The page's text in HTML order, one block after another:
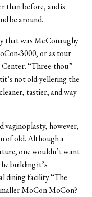
than before, and is
be around.
that was McConaughy
3000, or as tour
“Three-thou”
not old-yellering the
tastier, and way
vaginoplasty, however,
of old. Although a
one wouldn’t want
building it’s
dining facility “The
MoCon MoCon?